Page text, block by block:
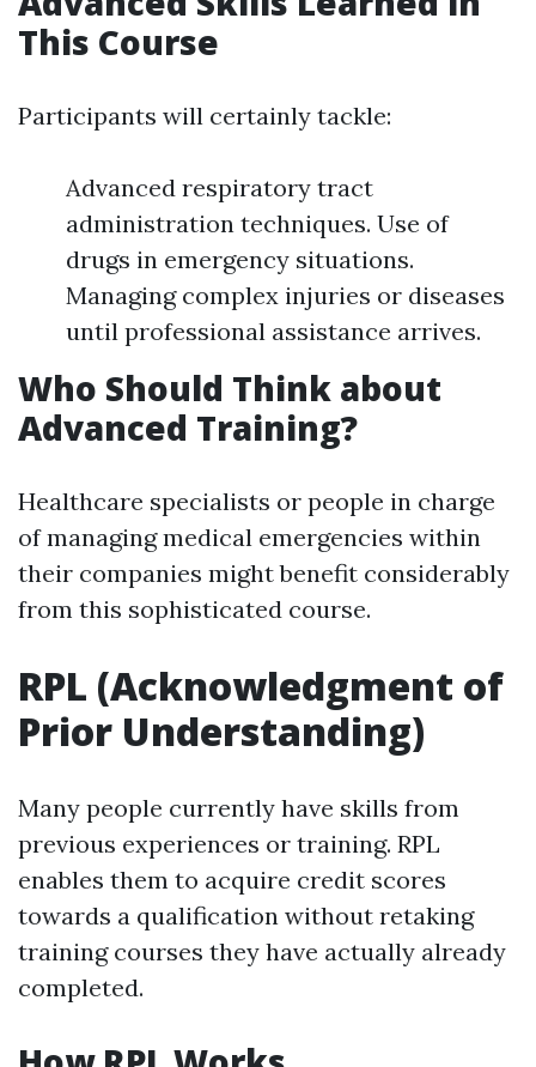
This Course
Participants will certainly tackle:
Advanced respiratory tract
administration techniques. Use of
drugs in emergency situations.
Managing complex injuries or diseases
until professional assistance arrives.
Who Should Think about
Advanced Training?
Healthcare specialists or people in charge
of managing medical emergencies within
their companies might benefit considerably
from this sophisticated course.
RPL (Acknowledgment of
Prior Understanding)
Many people currently have skills from
previous experiences or training. RPL
enables them to acquire credit scores
towards a qualification without retaking
training courses they have actually already
completed.